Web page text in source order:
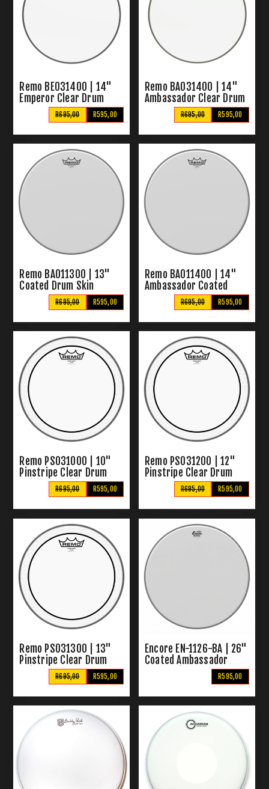
Remo BE031400 | 14"
Emperor Clear Drum
R595,00
R695,00
Remo BA031400 | 14"
Ambassador Clear Drum
R595,00
R695,00
Remo BA011300 | 13"
Coated Drum Skin
R595,00
R695,00
Remo BA011400 | 14"
Ambassador Coated
Drum Skin
R595,00
R695,00
Remo PS031000 | 10"
Pinstripe Clear Drum
R595,00
R695,00
Remo PS031200 | 12"
Pinstripe Clear Drum
R595,00
R695,00
Remo PS031300 | 13"
Pinstripe Clear Drum
R595,00
R695,00
Encore EN-1126-BA | 26"
Coated Ambassador
R595,00